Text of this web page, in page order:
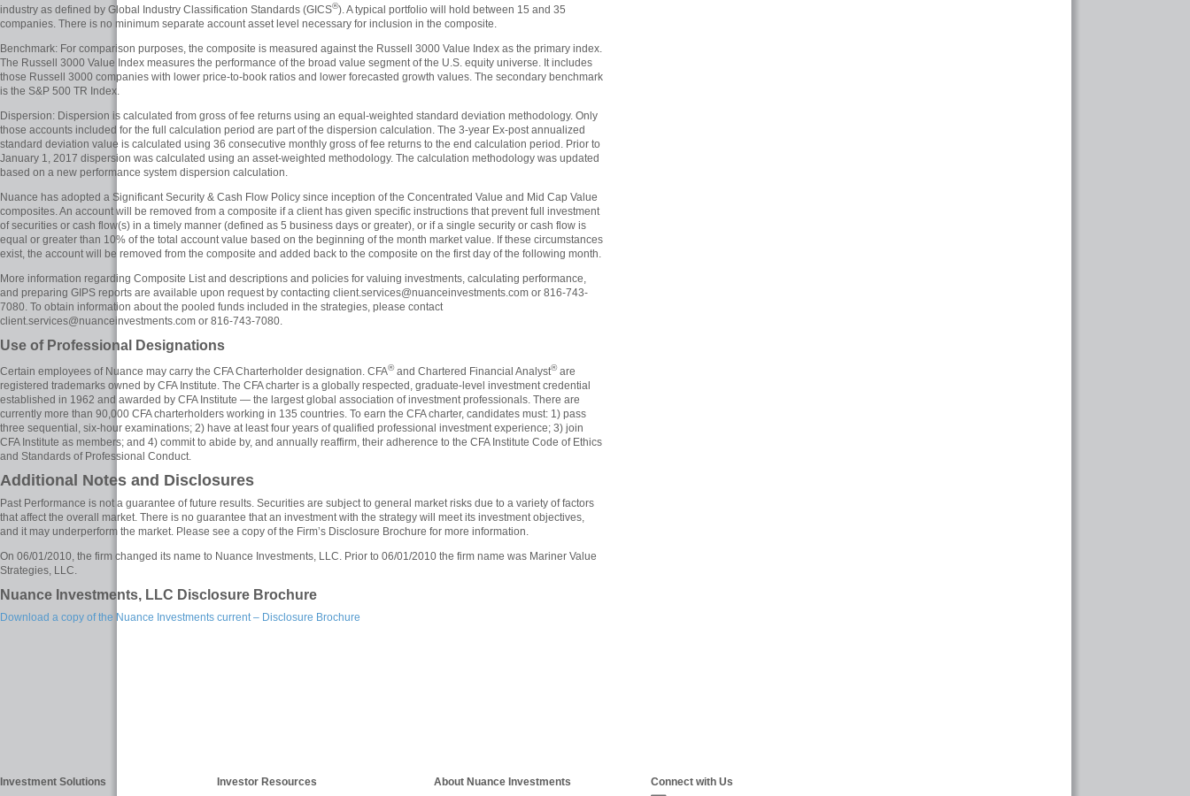
industry as defined by Global Industry Classification Standards (GICS®). A typical portfolio will hold between 15 and 35
companies. There is no minimum separate account asset level necessary for inclusion in the composite.
Benchmark: For comparison purposes, the composite is measured against the Russell 3000 Value Index as the primary index.
The Russell 3000 Value Index measures the performance of the broad value segment of the U.S. equity universe. It includes
those Russell 3000 companies with lower price-to-book ratios and lower forecasted growth values. The secondary benchmark
is the S&P 500 TR Index.
Dispersion: Dispersion is calculated from gross of fee returns using an equal-weighted standard deviation methodology. Only
those accounts included for the full calculation period are part of the dispersion calculation. The 3-year Ex-post annualized
standard deviation value is calculated using 36 consecutive monthly gross of fee returns to the end calculation period. Prior to
January 1, 2017 dispersion was calculated using an asset-weighted methodology. The calculation methodology was updated
based on a new performance system dispersion calculation.
Nuance has adopted a Significant Security & Cash Flow Policy since inception of the Concentrated Value and Mid Cap Value
composites. An account will be removed from a composite if a client has given specific instructions that prevent full investment
of securities or cash flow(s) in a timely manner (defined as 5 business days or greater), or if a single security or cash flow is
equal or greater than 10% of the total account value based on the beginning of the month market value. If these circumstances
exist, the account will be removed from the composite and added back to the composite on the first day of the following month.
More information regarding Composite List and descriptions and policies for valuing investments, calculating performance,
and preparing GIPS reports are available upon request by contacting client.services@nuanceinvestments.com or 816-743-
7080. To obtain information about the pooled funds included in the strategies, please contact
client.services@nuanceinvestments.com or 816-743-7080.
Use of Professional Designations
Certain employees of Nuance may carry the CFA Charterholder designation. CFA®and Chartered Financial Analyst®are
registered trademarks owned by CFA Institute. The CFA charter is a globally respected, graduate-level investment credential
established in 1962 and awarded by CFA Institute — the largest global association of investment professionals. There are
currently more than 90,000 CFA charterholders working in 135 countries. To earn the CFA charter, candidates must: 1) pass
three sequential, six-hour examinations; 2) have at least four years of qualified professional investment experience; 3) join
CFA Institute as members; and 4) commit to abide by, and annually reaffirm, their adherence to the CFA Institute Code of Ethics
and Standards of Professional Conduct.
Additional Notes and Disclosures
Past Performance is not a guarantee of future results. Securities are subject to general market risks due to a variety of factors
that affect the overall market. There is no guarantee that an investment with the strategy will meet its investment objectives,
and it may underperform the market. Please see a copy of the Firm’s Disclosure Brochure for more information.
On 06/01/2010, the firm changed its name to Nuance Investments, LLC. Prior to 06/01/2010 the firm name was Mariner Value
Strategies, LLC.
Nuance Investments, LLC Disclosure Brochure
Download a copy of the Nuance Investments current – Disclosure Brochure
Investment Solutions Investor Resources About Nuance Investments Connect with Us